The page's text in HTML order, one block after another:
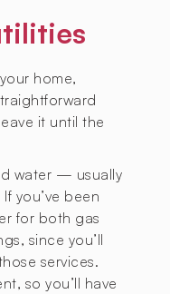
home,
it until the
water — usually
you’ve been
for both gas
since you’ll
services.
so you’ll have